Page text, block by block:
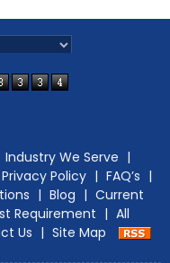
Industry We Serve |
Privacy Policy | FAQ’s |
| Blog | Current
Requirement | All
Us | Site Map